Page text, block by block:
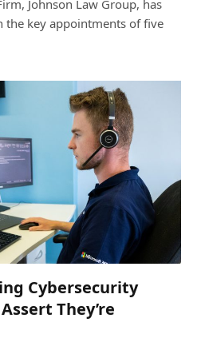
Johnson Law Group, has
the key appointments of five
Cybersecurity
They’re